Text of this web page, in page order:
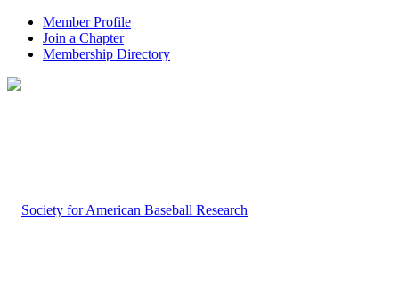
Member Profile
Join a Chapter
Membership Directory